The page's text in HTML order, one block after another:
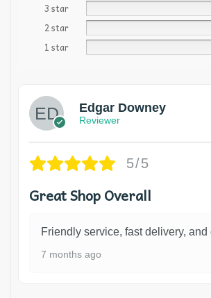
3 star
2 star
1 star
Edgar Downey
Reviewer
5/5
Great Shop Overall
Friendly service, fast delivery, and
7 months ago